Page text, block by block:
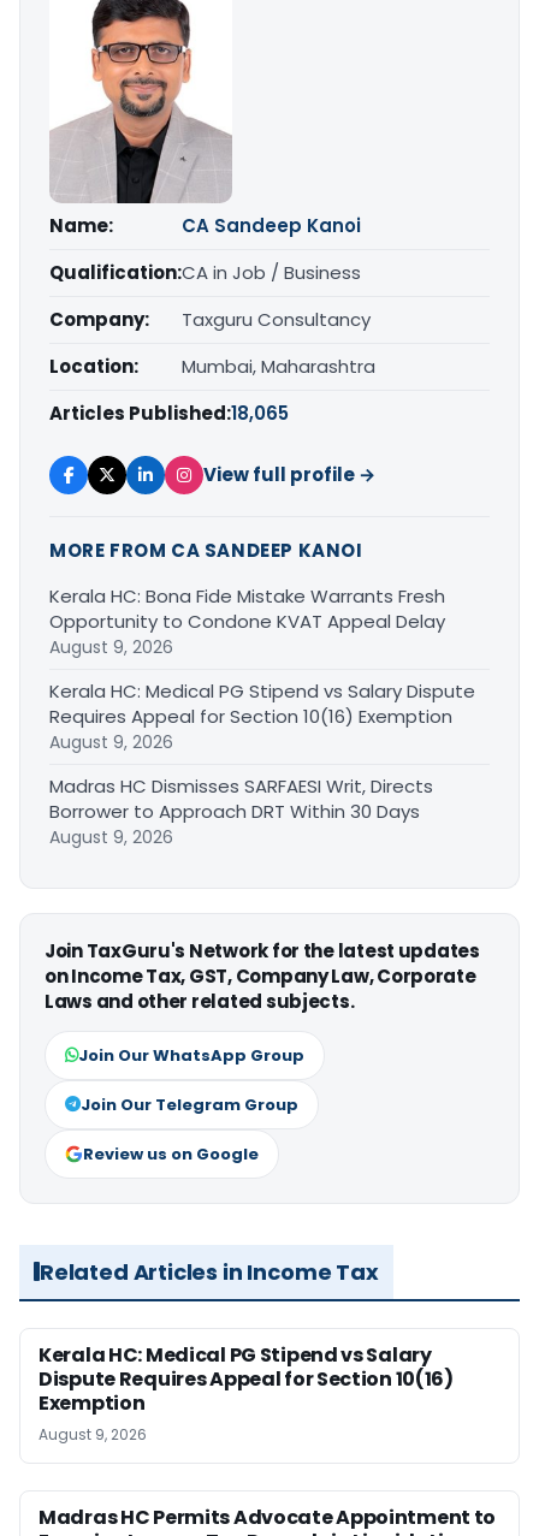
Name:
CA Sandeep Kanoi
Qualification:CA in Job / Business
Company:
Taxguru Consultancy
Location:
Mumbai, Maharashtra
Articles Published:18,065
View full profile →
MORE FROM CA SANDEEP KANOI
Kerala HC: Bona Fide Mistake Warrants Fresh
Opportunity to Condone KVAT Appeal Delay
August 9, 2026
Kerala HC: Medical PG Stipend vs Salary Dispute
Requires Appeal for Section 10(16) Exemption
August 9, 2026
Madras HC Dismisses SARFAESI Writ, Directs
Borrower to Approach DRT Within 30 Days
August 9, 2026
Join TaxGuru's Network for the latest updates
on Income Tax, GST, Company Law, Corporate
Laws and other related subjects.
Join Our WhatsApp Group
Join Our Telegram Group
Review us on Google
Related Articles in Income Tax
Kerala HC: Medical PG Stipend vs Salary
Dispute Requires Appeal for Section 10(16)
Exemption
August 9, 2026
Madras HC Permits Advocate Appointment to